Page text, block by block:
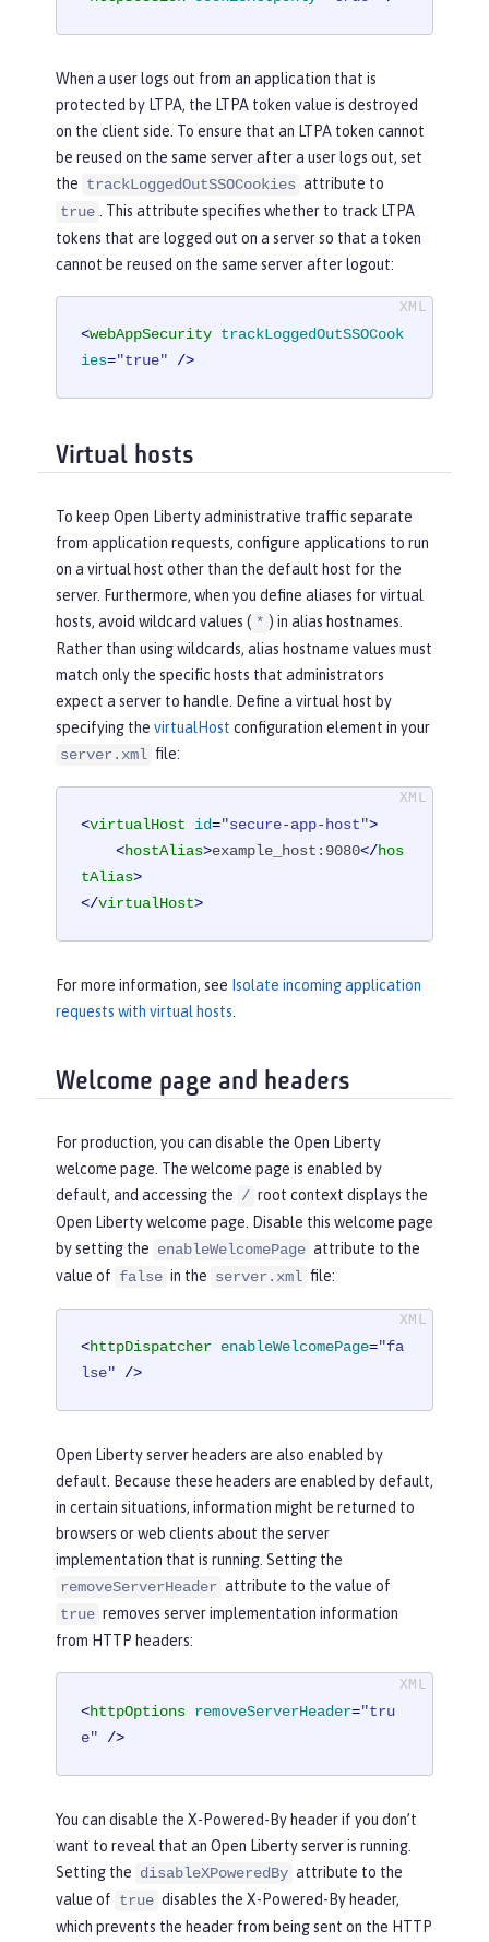
When a user logs out from an application that is
protected by LTPA, the LTPA token value is destroyed
on the client side. To ensure that an LTPA token cannot
be reused on the same server after a user logs out, set
the trackLoggedOutSSOCookies attribute to
true
. This attribute specifies whether to track LTPA
tokens that are logged out on a server so that a token
cannot be reused on the same server after logout:
<webAppSecurity trackLoggedOutSSOCook
ies="true" />
Virtual hosts
To keep Open Liberty administrative traffic separate
from application requests, configure applications to run
on a virtual host other than the default host for the
server. Furthermore, when you define aliases for virtual
hosts, avoid wildcard values ( * ) in alias hostnames.
Rather than using wildcards, alias hostname values must
match only the specific hosts that administrators
expect a server to handle. Define a virtual host by
specifying the virtualHost configuration element in your
server.xml file:
<virtualHost id="secure-app-host">
<hostAlias>example_host:9080</hos
tAlias>
</virtualHost>
For more information, see Isolate incoming application
requests with virtual hosts.
Welcome page and headers
For production, you can disable the Open Liberty
welcome page. The welcome page is enabled by
default, and accessing the / root context displays the
Open Liberty welcome page. Disable this welcome page
by setting the enableWelcomePage attribute to the
value of false in the server.xml file:
<httpDispatcher enableWelcomePage="fa
lse" />
Open Liberty server headers are also enabled by
default. Because these headers are enabled by default,
in certain situations, information might be returned to
browsers or web clients about the server
implementation that is running. Setting the
removeServerHeader attribute to the value of
true removes server implementation information
from HTTP headers:
<httpOptions removeServerHeader="tru
e" />
You can disable the X-Powered-By header if you don’t
want to reveal that an Open Liberty server is running.
Setting the disableXPoweredBy attribute to the
value of true disables the X-Powered-By header,
which prevents the header from being sent on the HTTP